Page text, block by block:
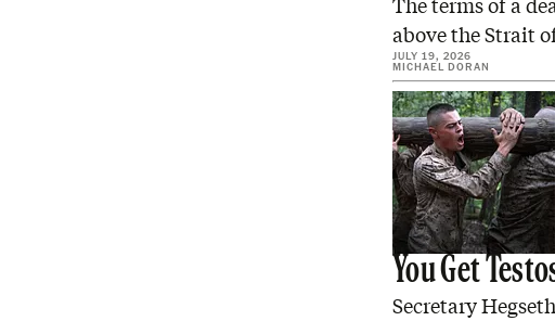
The terms of a
above the Strait
JULY 19, 2026
MICHAEL DORAN
You Get
Secretary